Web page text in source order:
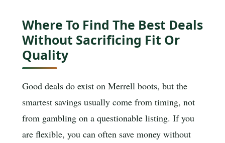
Where To Find The Best Deals
Without Sacrificing Fit Or
Quality
Good deals do exist on Merrell boots, but the
smartest savings usually come from timing, not
from gambling on a questionable listing. If you
are flexible, you can often save money without